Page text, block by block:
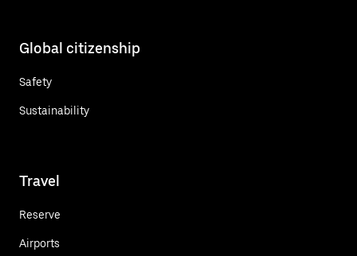
Global citizenship
Safety
Sustainability
Travel
Reserve
Airports